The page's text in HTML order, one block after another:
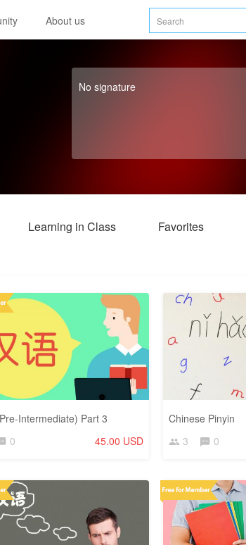
About us
No signature
Learning in Class Favorites
Intermediate) Part 3
0 45.00 USD
Chinese Pinyin
3
0